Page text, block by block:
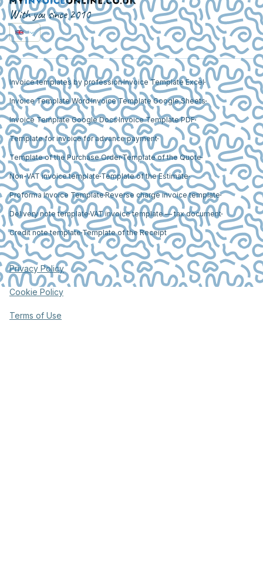
With you since 2010
Invoice templates by professionInvoice Template Excel
Invoice Template WordInvoice Template Google Sheets
Invoice Template Google DocsInvoice Template PDF
Template for invoice for advance payment
Template of the Purchase OrderTemplate of the Quote
Non-VAT invoice template Template of the Estimate
Proforma Invoice TemplateReverse charge invoice template
Delivery note templateVAT invoice template — tax document
Credit note templateTemplate of the Receipt
Privacy Policy
Cookie Policy
Terms of Use